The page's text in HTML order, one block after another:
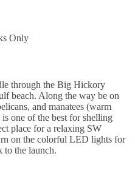
Only
through the Big Hickory
beach. Along the way be on
and manatees (warm
one of the best for shelling
place for a relaxing SW
on the colorful LED lights for
to the launch.